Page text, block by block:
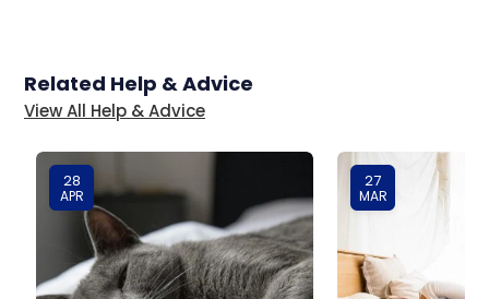
Related Help & Advice
View All Help & Advice
28
APR
27
MAR